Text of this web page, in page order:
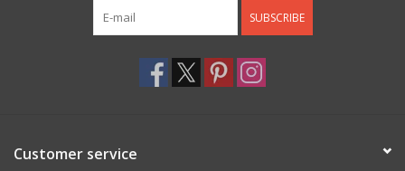
SUBSCRIBE
Customer service